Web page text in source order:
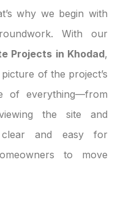
why we begin with
With our
Projects in Khodad,
of the project’s
of everything—from
the site and
clear and easy for
to move